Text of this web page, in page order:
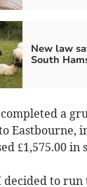
New law
South
a
Eastbourne,
£1,575.00 in
decided to